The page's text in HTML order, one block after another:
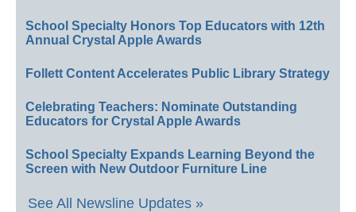
School Specialty Honors Top Educators with 12th
Annual Crystal Apple Awards
Follett Content Accelerates Public Library Strategy
Celebrating Teachers: Nominate Outstanding
Educators for Crystal Apple Awards
School Specialty Expands Learning Beyond the
Screen with New Outdoor Furniture Line
See All Newsline Updates »